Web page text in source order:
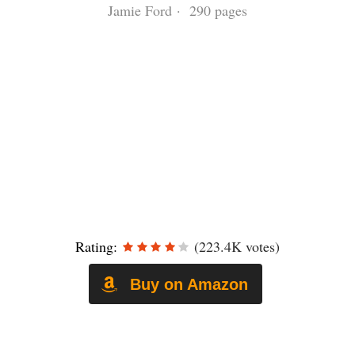
Jamie Ford · 290 pages
Rating: (223.4K votes)
Buy on Amazon